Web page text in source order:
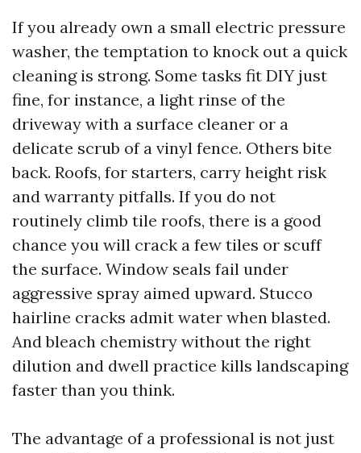
If you already own a small electric pressure
washer, the temptation to knock out a quick
cleaning is strong. Some tasks fit DIY just
fine, for instance, a light rinse of the
driveway with a surface cleaner or a
delicate scrub of a vinyl fence. Others bite
back. Roofs, for starters, carry height risk
and warranty pitfalls. If you do not
routinely climb tile roofs, there is a good
chance you will crack a few tiles or scuff
the surface. Window seals fail under
aggressive spray aimed upward. Stucco
hairline cracks admit water when blasted.
And bleach chemistry without the right
dilution and dwell practice kills landscaping
faster than you think.
The advantage of a professional is not just